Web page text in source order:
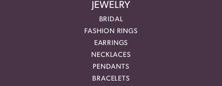
JEWELRY
BRIDAL
FASHION RINGS
EARRINGS
NECKLACES
PENDANTS
BRACELETS